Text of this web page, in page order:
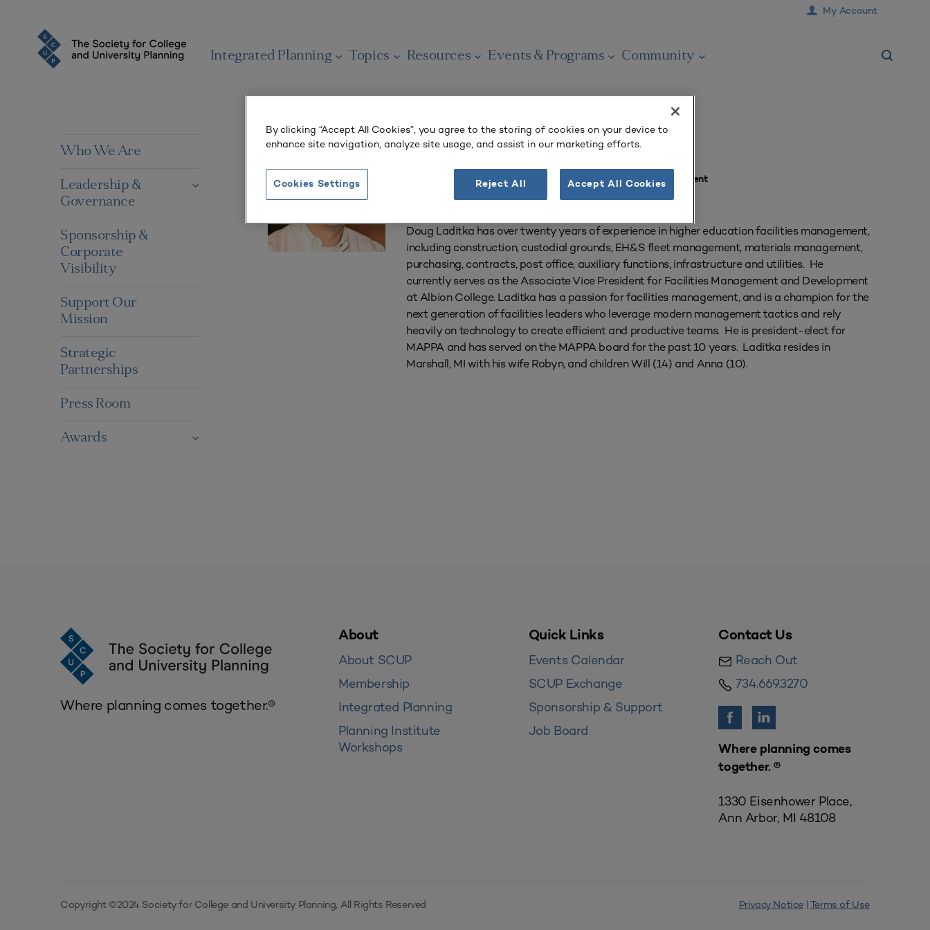
My Account
Integrated Planning Topics Resources Events & Programs Community
Who We Are
Leadership &
Governance
Sponsorship &
Corporate
Visibility
Support Our
Mission
Strategic
Partnerships
Press Room
Awards
Doug Laditka
Associate Vice President for Facilities Management & Development
Doug Laditka has over twenty years of experience in higher education facilities management,
including construction, custodial grounds, EH&S fleet management, materials management,
purchasing, contracts, post office, auxiliary functions, infrastructure and utilities. He
currently serves as the Associate Vice President for Facilities Management and Development
at Albion College. Laditka has a passion for facilities management, and is a champion for the
next generation of facilities leaders who leverage modern management tactics and rely
heavily on technology to create efficient and productive teams. He is president-elect for
MAPPA and has served on the MAPPA board for the past 10 years. Laditka resides in
Marshall, MI with his wife Robyn, and children Will (14) and Anna (10).
Where planning comes together.®
About
About SCUP
Membership
Integrated Planning
Planning Institute
Workshops
Quick Links
Events Calendar
SCUP Exchange
Sponsorship & Support
Job Board
Contact Us
Reach Out
734.669.3270
Where planning comes
together. ®
1330 Eisenhower Place,
Ann Arbor, MI 48108
Copyright ©2024 Society for College and University Planning, All Rights Reserved Privacy Notice|Terms of Use
By clicking “Accept All Cookies”, you agree to the storing of cookies on your device to
enhance site navigation, analyze site usage, and assist in our marketing efforts.
Reject All Accept All Cookies
Cookies Settings